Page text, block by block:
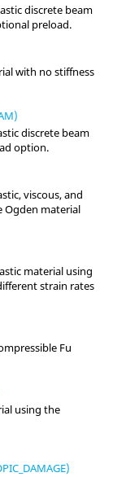
discrete beam
preload.
with no stiffness
discrete beam
option.
viscous, and
Ogden material
material using
strain rates
Fu
using the